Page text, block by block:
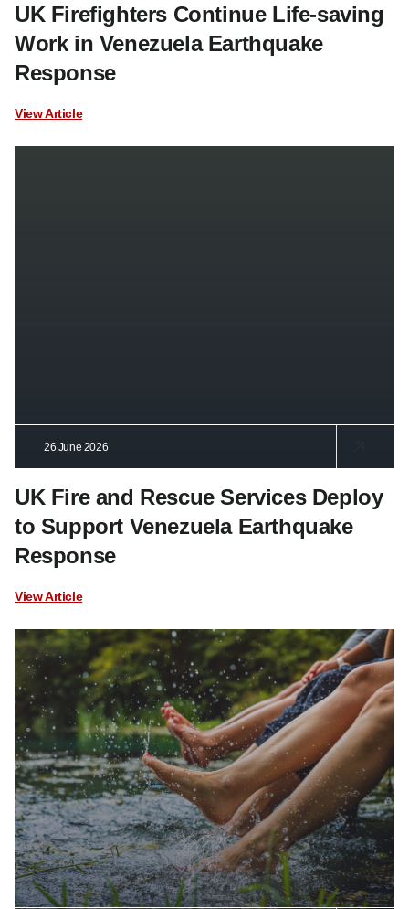
UK Firefighters Continue Life-saving
Work in Venezuela Earthquake
Response
View Article
26 June 2026
UK Fire and Rescue Services Deploy
to Support Venezuela Earthquake
Response
View Article